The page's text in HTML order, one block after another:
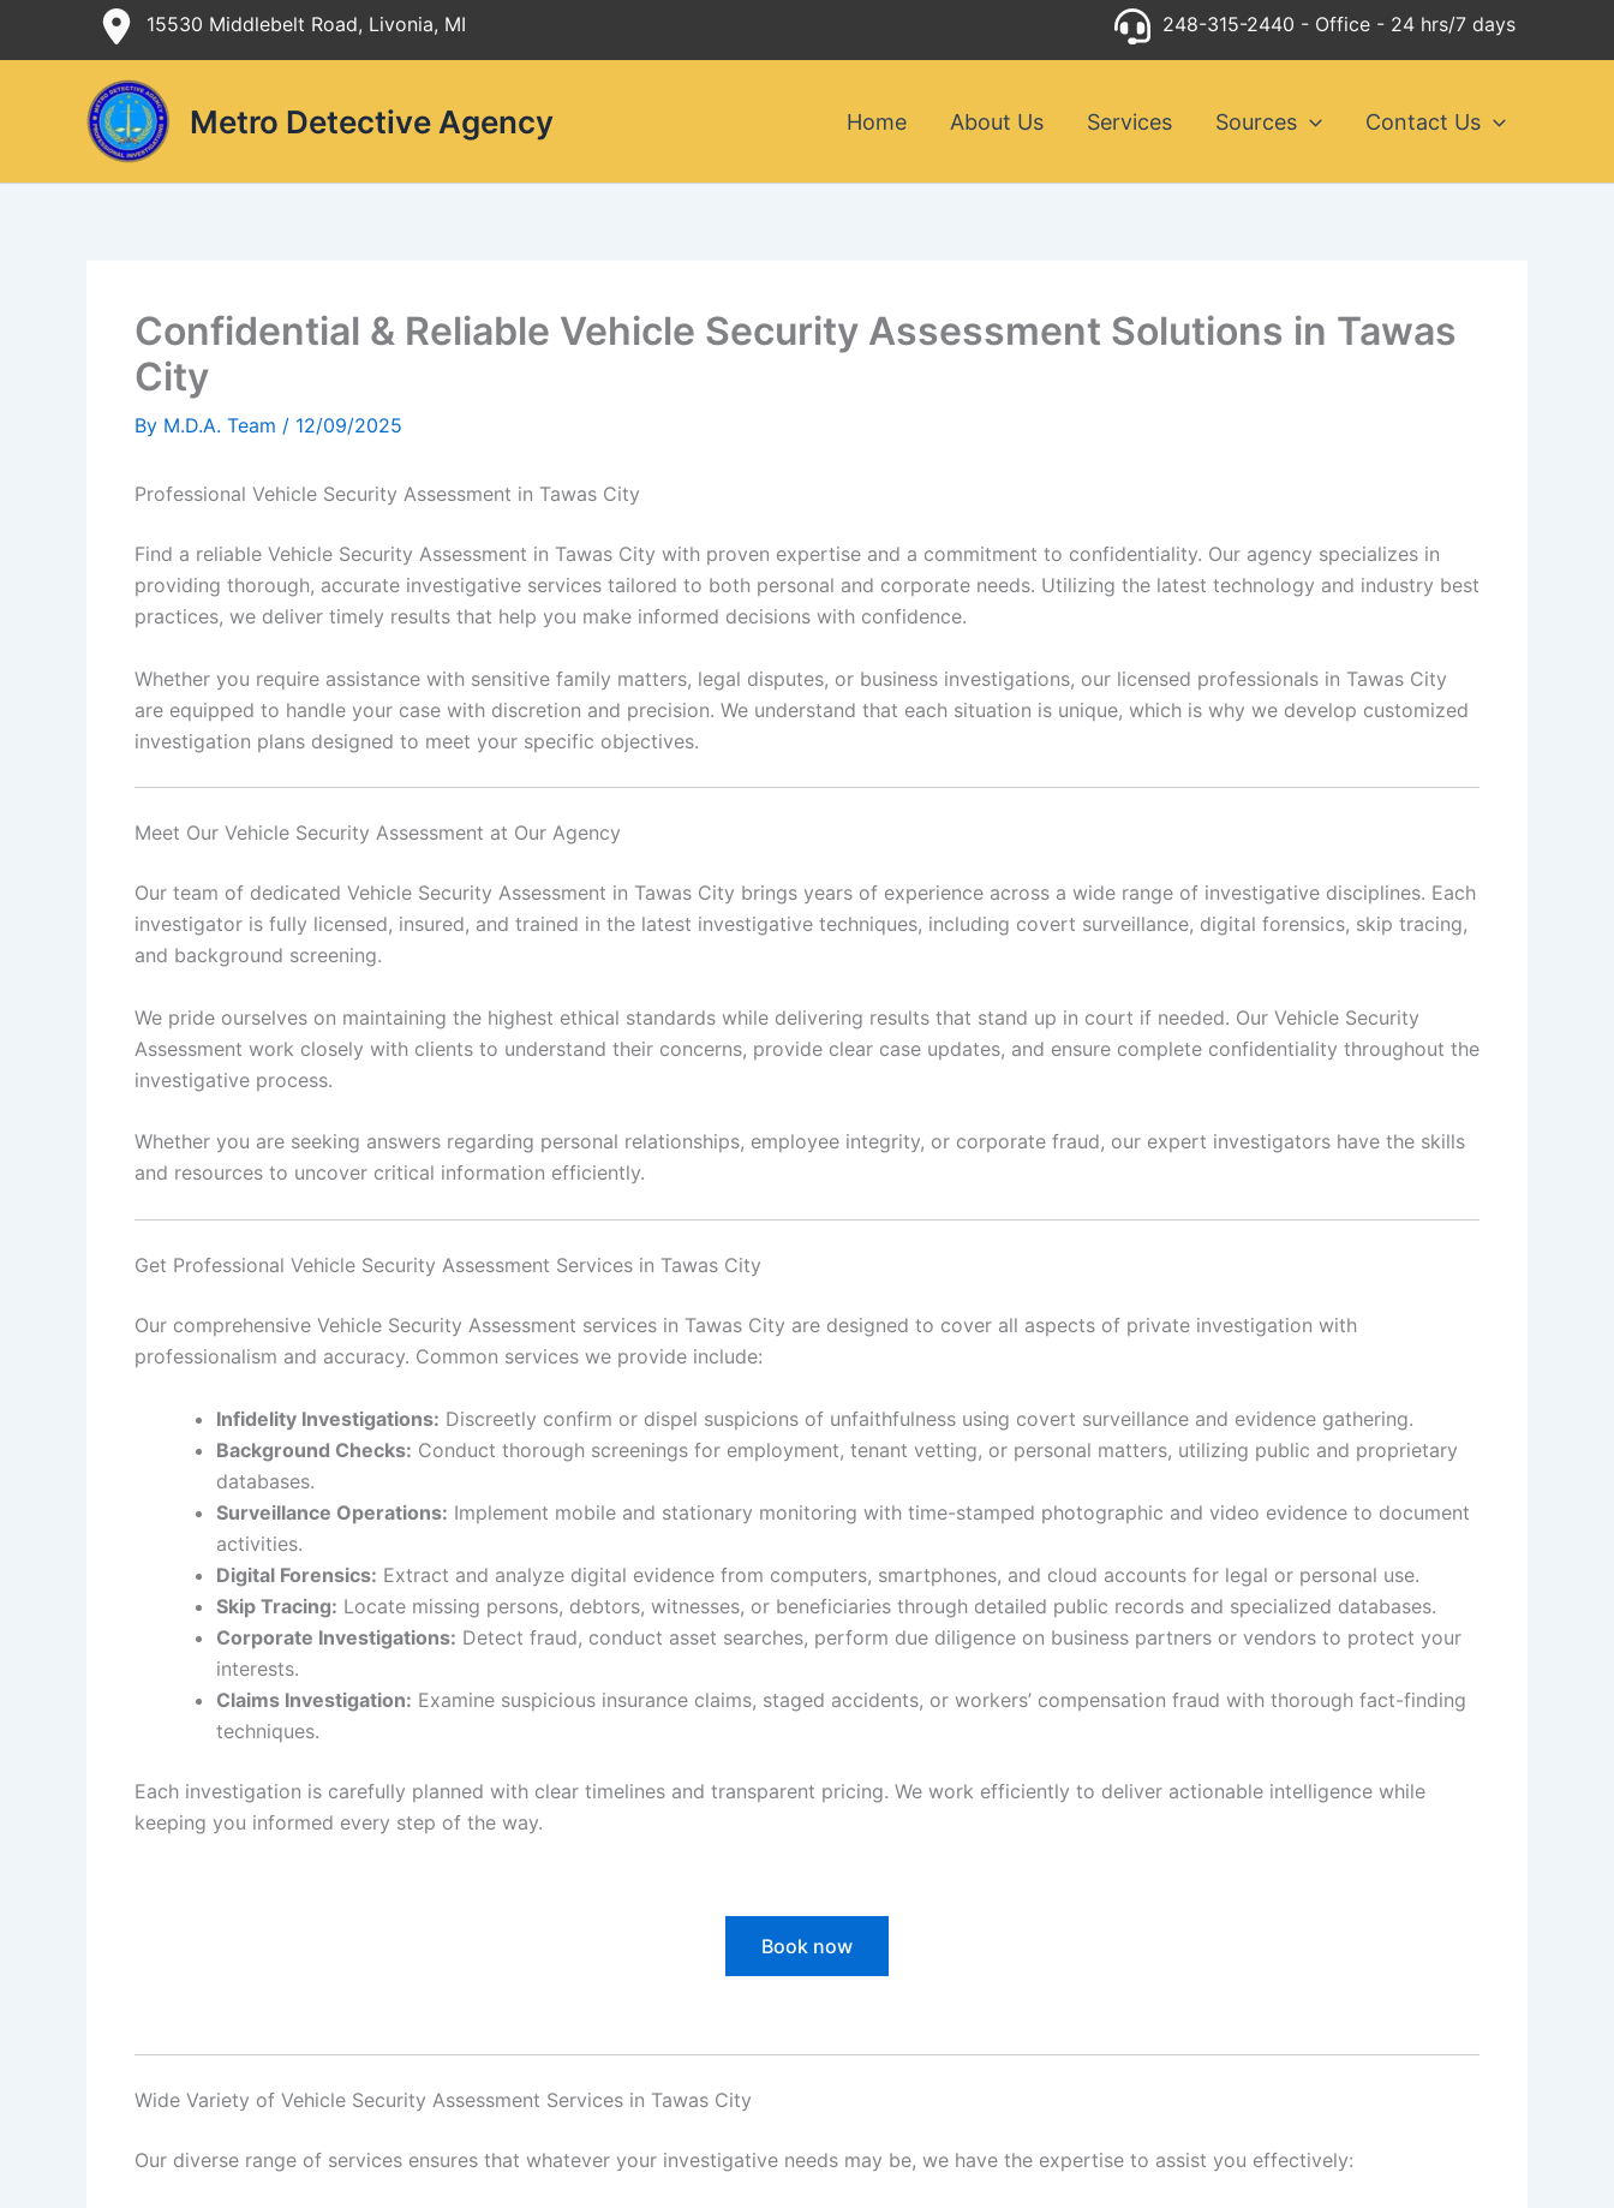
15530 Middlebelt Road, Livonia, MI 248-315-2440 - Office - 24 hrs/7 days
Metro Detective Agency Home About Us Services Sources Contact Us
Confidential & Reliable Vehicle Security Assessment Solutions in Tawas
City
By M.D.A. Team / 12/09/2025
Professional Vehicle Security Assessment in Tawas City
Find a reliable Vehicle Security Assessment in Tawas City with proven expertise and a commitment to confidentiality. Our agency specializes in
providing thorough, accurate investigative services tailored to both personal and corporate needs. Utilizing the latest technology and industry best
practices, we deliver timely results that help you make informed decisions with confidence.
Whether you require assistance with sensitive family matters, legal disputes, or business investigations, our licensed professionals in Tawas City
are equipped to handle your case with discretion and precision. We understand that each situation is unique, which is why we develop customized
investigation plans designed to meet your specific objectives.
Meet Our Vehicle Security Assessment at Our Agency
Our team of dedicated Vehicle Security Assessment in Tawas City brings years of experience across a wide range of investigative disciplines. Each
investigator is fully licensed, insured, and trained in the latest investigative techniques, including covert surveillance, digital forensics, skip tracing,
and background screening.
We pride ourselves on maintaining the highest ethical standards while delivering results that stand up in court if needed. Our Vehicle Security
Assessment work closely with clients to understand their concerns, provide clear case updates, and ensure complete confidentiality throughout the
investigative process.
Whether you are seeking answers regarding personal relationships, employee integrity, or corporate fraud, our expert investigators have the skills
and resources to uncover critical information efficiently.
Get Professional Vehicle Security Assessment Services in Tawas City
Our comprehensive Vehicle Security Assessment services in Tawas City are designed to cover all aspects of private investigation with
professionalism and accuracy. Common services we provide include:
Infidelity Investigations: Discreetly confirm or dispel suspicions of unfaithfulness using covert surveillance and evidence gathering.
Background Checks: Conduct thorough screenings for employment, tenant vetting, or personal matters, utilizing public and proprietary
databases.
Surveillance Operations: Implement mobile and stationary monitoring with time-stamped photographic and video evidence to document
activities.
Digital Forensics: Extract and analyze digital evidence from computers, smartphones, and cloud accounts for legal or personal use.
Skip Tracing: Locate missing persons, debtors, witnesses, or beneficiaries through detailed public records and specialized databases.
Corporate Investigations: Detect fraud, conduct asset searches, perform due diligence on business partners or vendors to protect your
interests.
Claims Investigation: Examine suspicious insurance claims, staged accidents, or workers’ compensation fraud with thorough fact-finding
techniques.
Each investigation is carefully planned with clear timelines and transparent pricing. We work efficiently to deliver actionable intelligence while
keeping you informed every step of the way.
Book now
Wide Variety of Vehicle Security Assessment Services in Tawas City
Our diverse range of services ensures that whatever your investigative needs may be, we have the expertise to assist you effectively: